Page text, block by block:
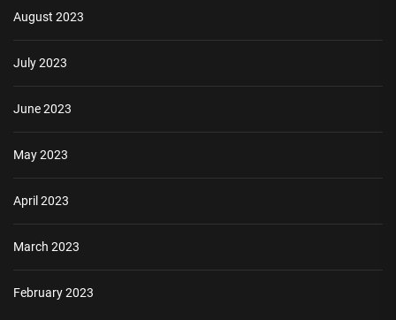
August 2023
July 2023
June 2023
May 2023
April 2023
March 2023
February 2023